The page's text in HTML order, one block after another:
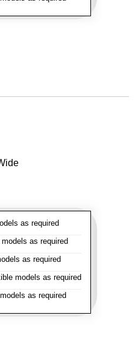
as required
as required
as required
models as required
as required